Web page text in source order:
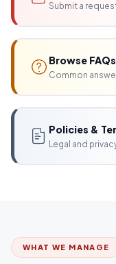
Submit a
Browse FAQs
Common
Policies &
Legal and
WHAT WE MANAGE